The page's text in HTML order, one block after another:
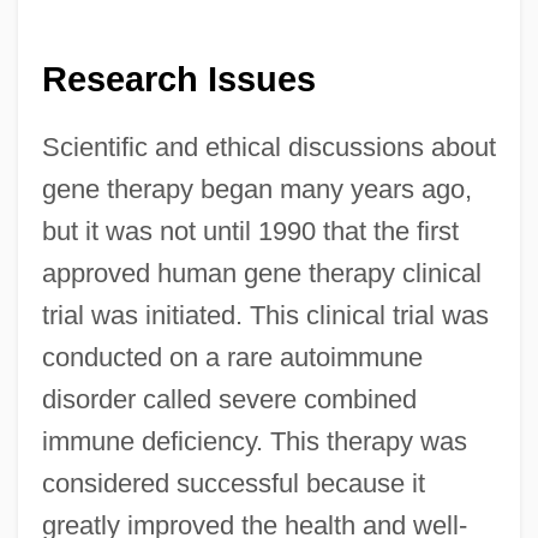
Research Issues
Scientific and ethical discussions about
gene therapy began many years ago,
but it was not until 1990 that the first
approved human gene therapy clinical
trial was initiated. This clinical trial was
conducted on a rare autoimmune
disorder called severe combined
immune deficiency. This therapy was
considered successful because it
greatly improved the health and well-